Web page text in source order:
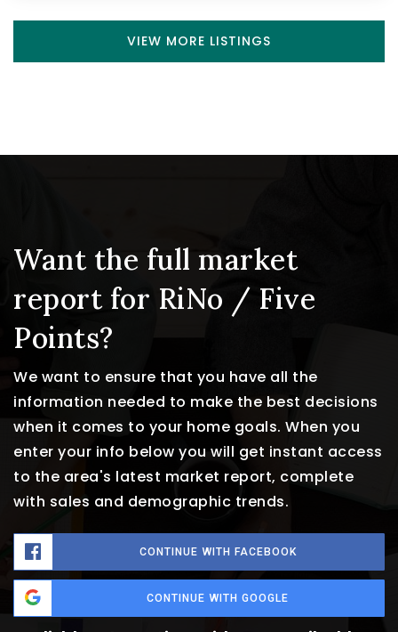
VIEW MORE LISTINGS
Want the full market
report for RiNo / Five
Points?
We want to ensure that you have all the
information needed to make the best decisions
when it comes to your home goals. When you
enter your info below you will get instant access
to the area's latest market report, complete
with sales and demographic trends.
CONTINUE WITH FACEBOOK
CONTINUE WITH GOOGLE